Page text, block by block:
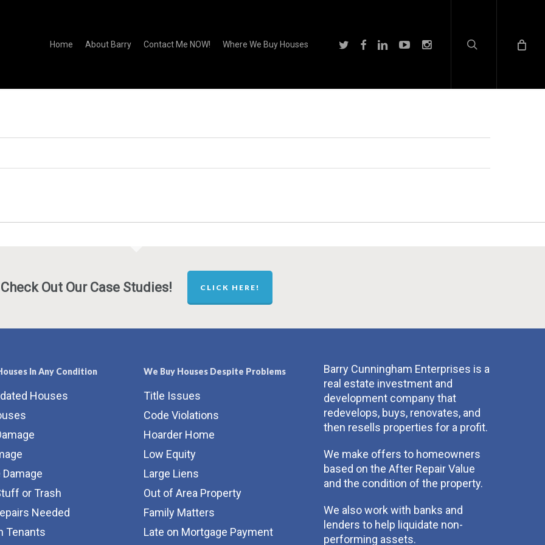
Home About Barry Contact Me NOW! Where We Buy Houses twitter facebooklinkedinyoutubeinstagram
Check Out Our Case Studies! CLICK HERE!
In Any Condition
Houses
or Trash
Needed
Tenants
We Buy Houses Despite Problems
Title Issues
Code Violations
Hoarder Home
Low Equity
Large Liens
Out of Area Property
Family Matters
Late on Mortgage Payment
Barry Cunningham Enterprises is a
real estate investment and
development company that
redevelops, buys, renovates, and
then resells properties for a profit.
We make offers to homeowners
based on the After Repair Value
and the condition of the property.
We also work with banks and
lenders to help liquidate non-
performing assets.